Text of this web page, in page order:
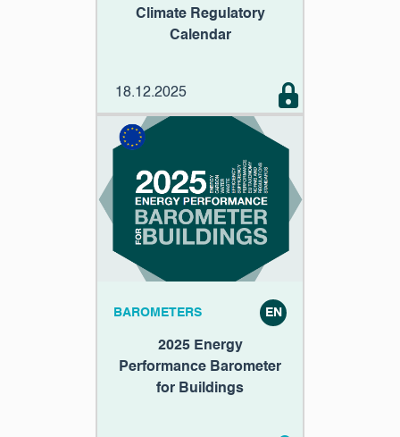
Climate Regulatory
Calendar
18.12.2025
BAROMETERS EN
2025 Energy
Performance Barometer
for Buildings